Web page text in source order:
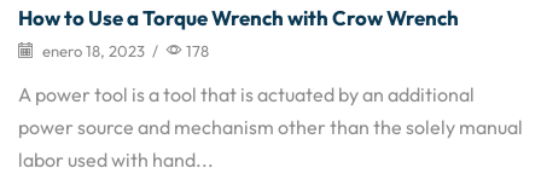
How to Use a Torque Wrench with Crow Wrench
enero 18, 2023 / 178
A power tool is a tool that is actuated by an additional
power source and mechanism other than the solely manual
labor used with hand...